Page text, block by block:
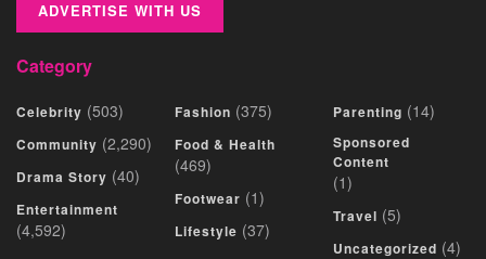
ADVERTISE WITH US
Category
Celebrity (503)
Community (2,290)
Drama Story (40)
Entertainment
(4,592)
Fashion (375)
Food & Health
(469)
Footwear (1)
Lifestyle (37)
Parenting (14)
Sponsored
Content
(1)
Travel (5)
Uncategorized (4)